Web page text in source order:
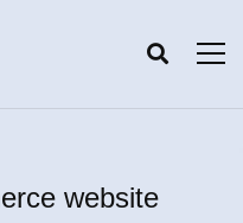
website